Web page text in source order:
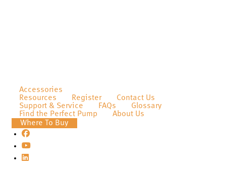
Accessories
Resources
Register
Contact Us
Support & Service
FAQs
Glossary
Find the Perfect Pump
About Us
Where To Buy